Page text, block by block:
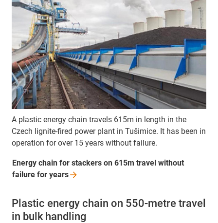
A plastic energy chain travels 615m in length in the
Czech lignite-fired power plant in Tušimice. It has been in
operation for over 15 years without failure.
Energy chain for stackers on 615m travel without
failure for years
Plastic energy chain on 550-metre travel
in bulk handling